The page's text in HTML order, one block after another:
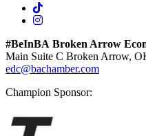
TikTok
Instagram
#BeInBA Broken Arrow
Main Suite C Broken Arrow,
edc@bachamber.com
Champion Sponsor: